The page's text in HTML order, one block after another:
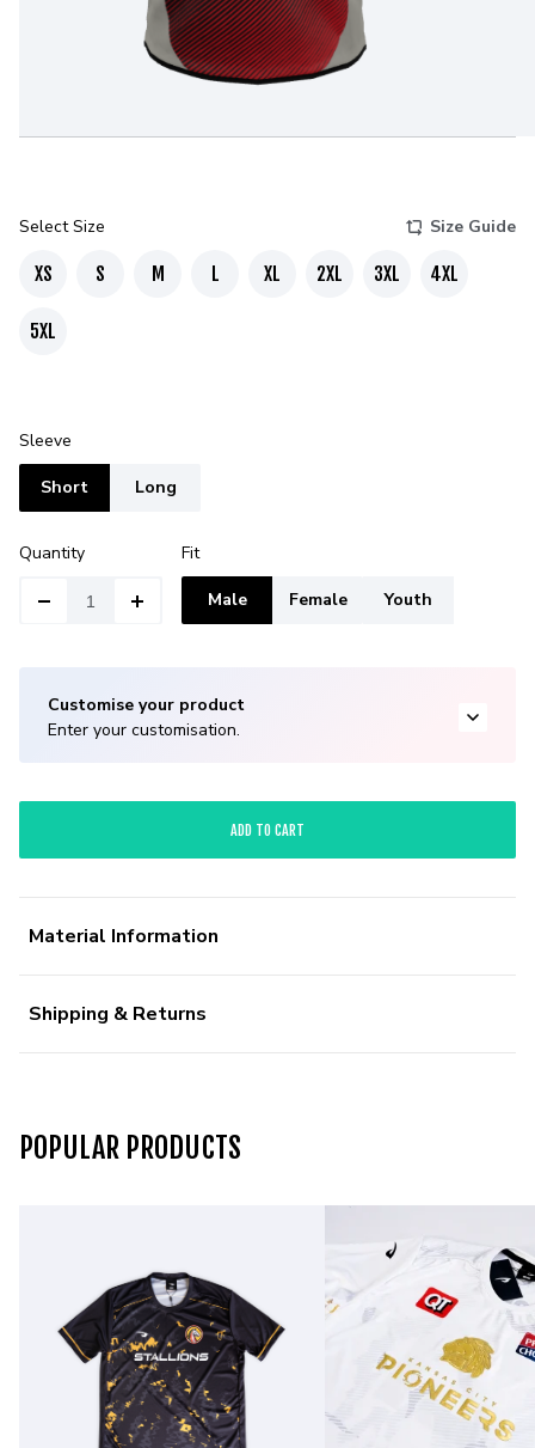
Select Size Size Guide
XS S M L XL 2XL 3XL 4XL
5XL
Sleeve
Short Long
Quantity Fit
Male Female Youth
Customise your product
Enter your customisation.
ADD TO CART
Material Information
Shipping & Returns
POPULAR PRODUCTS